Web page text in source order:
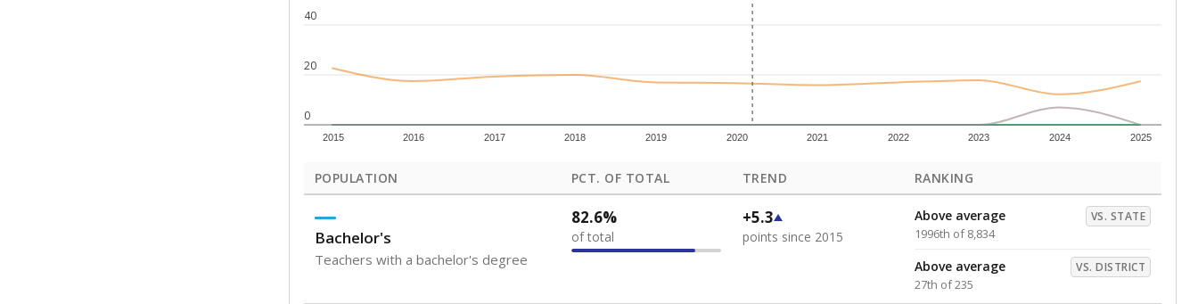
0
20
40
2015 2016 2017 2018 2019 2020 2021 2022 2023 2024 2025
POPULATION PCT. OF TOTAL TREND RANKING
Bachelor's
Teachers with a bachelor's degree
82.6%
of total
+5.3
points since 2015
Above average VS. STATE
1996th of 8,834
Above average VS. DISTRICT
27th of 235